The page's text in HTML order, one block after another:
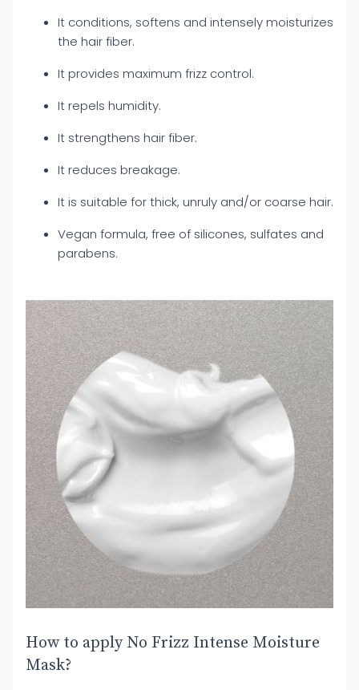
It conditions, softens and intensely moisturizes
the hair fiber.
It provides maximum frizz control.
It repels humidity.
It strengthens hair fiber.
It reduces breakage.
It is suitable for thick, unruly and/or coarse hair.
Vegan formula, free of silicones, sulfates and
parabens.
How to apply No Frizz Intense Moisture
Mask?